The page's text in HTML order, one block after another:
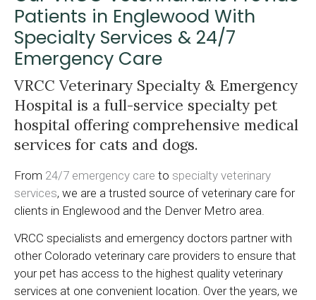
Patients in Englewood With
Specialty Services & 24/7
Emergency Care
VRCC Veterinary Specialty & Emergency
Hospital is a full-service specialty pet
hospital offering comprehensive medical
services for cats and dogs.
From 24/7 emergency care to specialty veterinary
services, we are a trusted source of veterinary care for
clients in Englewood and the Denver Metro area.
VRCC specialists and emergency doctors partner with
other Colorado veterinary care providers to ensure that
your pet has access to the highest quality veterinary
services at one convenient location. Over the years, we